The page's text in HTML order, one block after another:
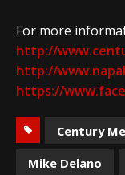
For more
http://
http://
https://
Century
Mike Delano